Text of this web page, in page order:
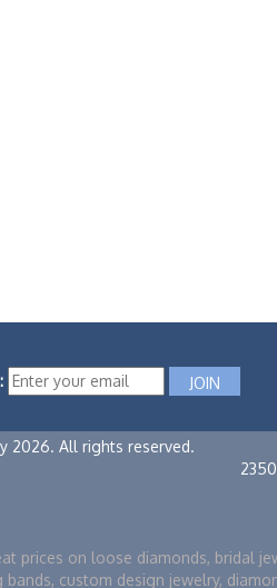
2026. All rights reserved.
prices on loose diamonds, bridal
custom design jewelry,